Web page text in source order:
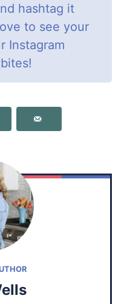
hashtag it
to see your
Instagram
!